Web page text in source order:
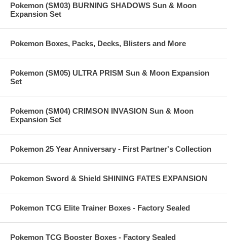
Pokemon (SM03) BURNING SHADOWS Sun & Moon
Expansion Set
Pokemon Boxes, Packs, Decks, Blisters and More
Pokemon (SM05) ULTRA PRISM Sun & Moon Expansion
Set
Pokemon (SM04) CRIMSON INVASION Sun & Moon
Expansion Set
Pokemon 25 Year Anniversary - First Partner's Collection
Pokemon Sword & Shield SHINING FATES EXPANSION
Pokemon TCG Elite Trainer Boxes - Factory Sealed
Pokemon TCG Booster Boxes - Factory Sealed